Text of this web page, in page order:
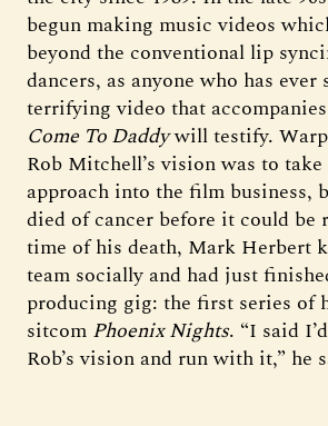
begun making music videos
beyond the conventional lip
dancers, as anyone who has ever
terrifying video that
Come To Daddywill testify.
Rob Mitchell’s vision was to take
approach into the film business,
died of cancer before it could be
time of his death, Mark Herbert
team socially and had just
producing gig: the first series of
sitcom Phoenix Nights. “I said
Rob’s vision and run with it,” he